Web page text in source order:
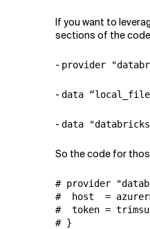
If you want to
sections of the
- provider
- data
- data
So the code for
# provider
#  host  =
#  token =
# }